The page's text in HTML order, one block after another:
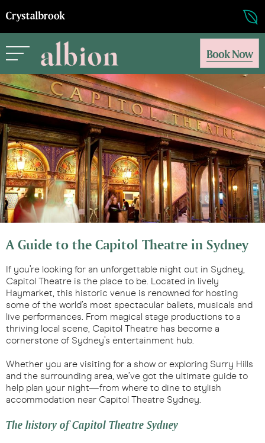
Book Now
A Guide to the Capitol Theatre in Sydney
If you’re looking for an unforgettable night out in Sydney,
Capitol Theatre is the place to be. Located in lively
Haymarket, this historic venue is renowned for hosting
some of the world’s most spectacular ballets, musicals and
live performances. From magical stage productions to a
thriving local scene, Capitol Theatre has become a
cornerstone of Sydney’s entertainment hub.
Whether you are visiting for a show or exploring Surry Hills
and the surrounding area, we’ve got the ultimate guide to
help plan your night—from where to dine to stylish
accommodation near Capitol Theatre Sydney.
The history of Capitol Theatre Sydney